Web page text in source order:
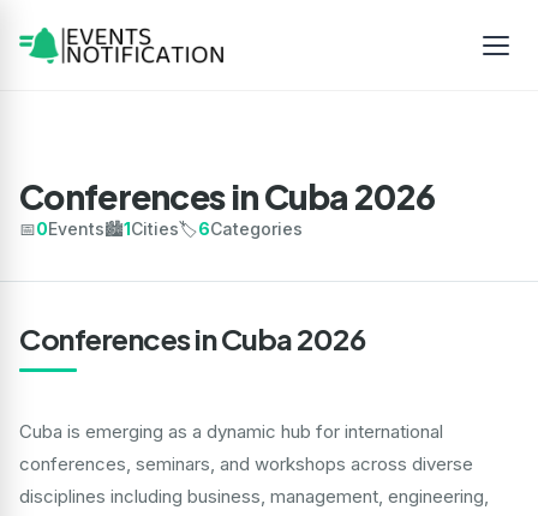
Conferences in Cuba 2026
📅0Events🏙️1Cities🏷️6Categories
Conferences in Cuba 2026
Cuba is emerging as a dynamic hub for international
conferences, seminars, and workshops across diverse
disciplines including business, management, engineering,